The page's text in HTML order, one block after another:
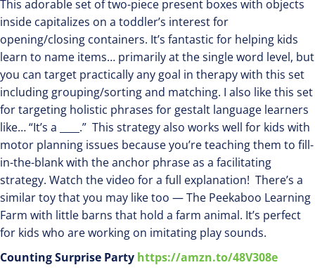
This adorable set of two-piece present boxes with objects
inside capitalizes on a toddler’s interest for
opening/closing containers. It’s fantastic for helping kids
learn to name items… primarily at the single word level, but
you can target practically any goal in therapy with this set
including grouping/sorting and matching. I also like this set
for targeting holistic phrases for gestalt language learners
like… “It’s a ____.” This strategy also works well for kids with
motor planning issues because you’re teaching them to fill-
in-the-blank with the anchor phrase as a facilitating
strategy. Watch the video for a full explanation! There’s a
similar toy that you may like too — The Peekaboo Learning
Farm with little barns that hold a farm animal. It’s perfect
for kids who are working on imitating play sounds.
Counting Surprise Party https://amzn.to/48V308e